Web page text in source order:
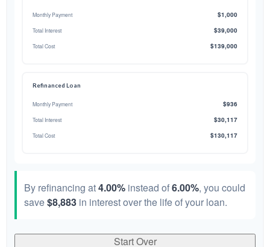
Monthly Payment $1,000
Total Interest $39,000
Total Cost $139,000
Refinanced Loan
Monthly Payment $936
Total Interest $30,117
Total Cost $130,117
By refinancing at4.00% instead of6.00%, you could
save$8,883 in interest over the life of your loan.
Start Over